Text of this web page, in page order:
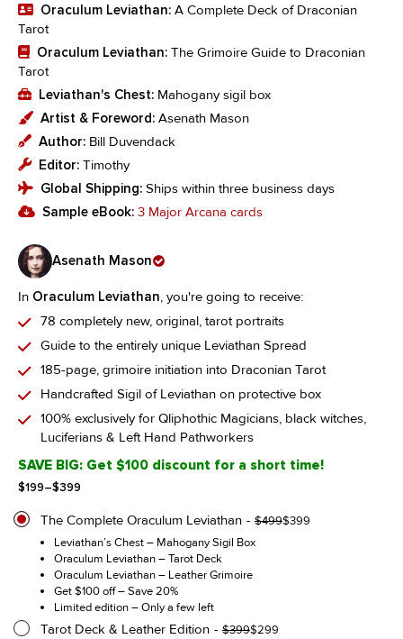
Oraculum Leviathan: A Complete Deck of Draconian
Tarot
Oraculum Leviathan: The Grimoire Guide to Draconian
Tarot
Leviathan's Chest: Mahogany sigil box
Artist & Foreword: Asenath Mason
Author: Bill Duvendack
Editor: Timothy
Global Shipping: Ships within three business days
Sample eBook: 3 Major Arcana cards
Asenath Mason
In Oraculum Leviathan , you're going to receive:
78 completely new, original, tarot portraits
Guide to the entirely unique Leviathan Spread
185-page, grimoire initiation into Draconian Tarot
Handcrafted Sigil of Leviathan on protective box
100% exclusively for Qliphothic Magicians, black witches,
Luciferians & Left Hand Pathworkers
SAVE BIG: Get $100 discount for a short time!
$199–$399
Price
$199
through
The Complete Oraculum Leviathan $499
Original
price
$399
Current
price
Leviathan’s Chest – Mahogany Sigil Box
Oraculum Leviathan – Tarot Deck
Oraculum Leviathan – Leather Grimoire
Get $100 off – Save 20%
Limited edition – Only a few left
Tarot Deck & Leather Edition $399
Original
$299
Current